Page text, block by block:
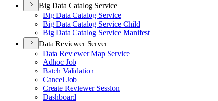
Big Data Catalog Service
Big Data Catalog Service
Big Data Catalog Service Child
Big Data Catalog Service Manifest
Data Reviewer Server
Data Reviewer Map Service
Adhoc Job
Batch Validation
Cancel Job
Create Reviewer Session
Dashboard